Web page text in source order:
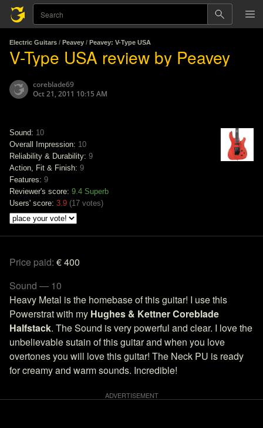
Electric Guitars / Peavey / Peavey: V-Type USA
V-Type USA review by Peavey
coreblade69
Oct 21, 2011 10:15 AM
Sound: 10
Overall Impression: 10
Reliability & Durability: 9
Action, Fit & Finish: 9
Features: 9
Reviewer's score: 9.4 Superb
Users' score: 3.9 (17 votes)
Price paid: € 400
Sound — 10
Heavy Metal is the homebase of this guitar! I use this
Powerstrat with my Hughes & Kettner Coreblade
Halfstack. The Sound is very powerful and clear. I love the
unbelievable sutain of this guitar and when you love
overtones you will love this guitar! The Neck PU is ready
for creamy and warm sounds. Incredible!